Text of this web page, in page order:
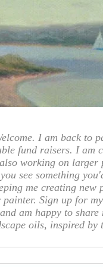
I am back to
fund raisers. I am
working on larger
see something
me creating new
painter. Sign up for
am happy to share
oils, inspired by